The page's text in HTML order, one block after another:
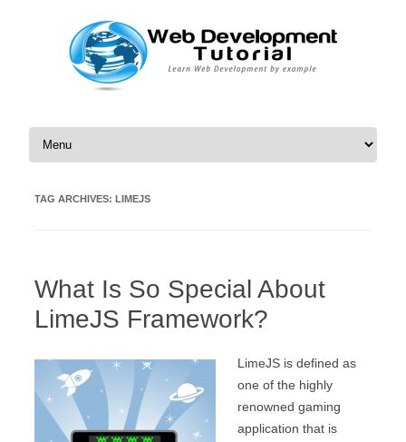
Skip to content
TAG ARCHIVES: LIMEJS
What Is So Special About
LimeJS Framework?
LimeJS is defined as
one of the highly
renowned gaming
application that is